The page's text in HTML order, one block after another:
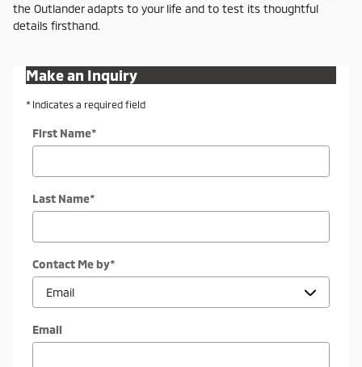
the Outlander adapts to your life and to test its thoughtful
details firsthand.
Make an Inquiry
* Indicates a required field
First Name*
Last Name*
Contact Me by*
Email